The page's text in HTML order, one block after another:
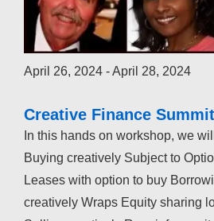
April 26, 2024 -April 28, 2024
Creative Finance
In this hands on workshop, we
Buying creatively Subject to
Leases with option to buy
creatively Wraps Equity sharing